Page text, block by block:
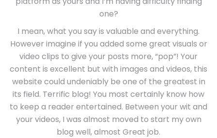
one?
I mean, what you say is valuable and everything.
However imagine if you added some great visuals or
video clips to give your posts more, “pop”! Your
content is excellent but with images and videos, this
website could undeniably be one of the greatest in
its field. Terrific blog! You most certainly know how
to keep a reader entertained. Between your wit and
your videos, I was almost moved to start my own
blog well, almost Great job.